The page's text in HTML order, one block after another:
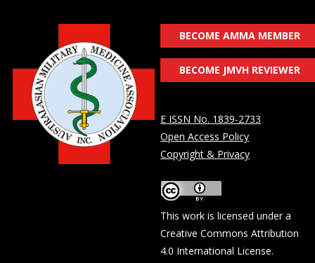
BECOME AMMA MEMBER
BECOME JMVH REVIEWER
E ISSN No. 1839-2733
Open Access Policy
Copyright & Privacy
This work is licensed under a
Creative Commons Attribution
4.0 International License.